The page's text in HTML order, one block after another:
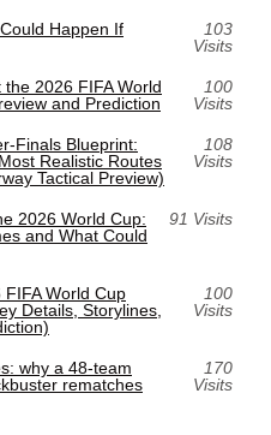
Happen If
103
Visits
2026 FIFA World
and Prediction
100
Visits
Finals Blueprint:
Realistic Routes
Tactical Preview)
108
Visits
2026 World Cup:
and What Could
91 Visits
World Cup
Details, Storylines,
100
Visits
why a 48-team
rematches
170
Visits